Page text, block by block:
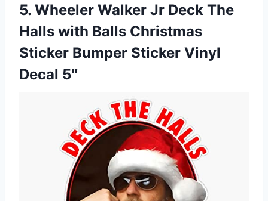
5. Wheeler Walker Jr Deck The
Halls with Balls Christmas
Sticker Bumper Sticker Vinyl
Decal 5″